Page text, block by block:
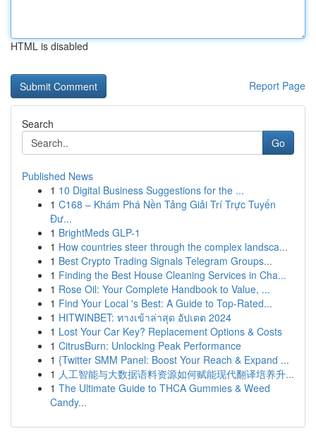
HTML is disabled
Report Page
Search
Go
Published News
1 10 Digital Business Suggestions for the ...
1 C168 – Khám Phá Nền Tảng Giải Trí Trực Tuyến
Đư...
1 BrightMeds GLP-1
1 How countries steer through the complex landsca...
1 Best Crypto Trading Signals Telegram Groups...
1 Finding the Best House Cleaning Services in Cha...
1 Rose Oil: Your Complete Handbook to Value, ...
1 Find Your Local 's Best: A Guide to Top-Rated...
1 HITWINBET: ทางเข้าล่าสุด อัปเดต 2024
1 Lost Your Car Key? Replacement Options & Costs
1 CitrusBurn: Unlocking Peak Performance
1 {Twitter SMM Panel: Boost Your Reach & Expand ...
1 人工智能与大数据语料资源如何赋能现代翻译培养升...
1 The Ultimate Guide to THCA Gummies & Weed
Candy...